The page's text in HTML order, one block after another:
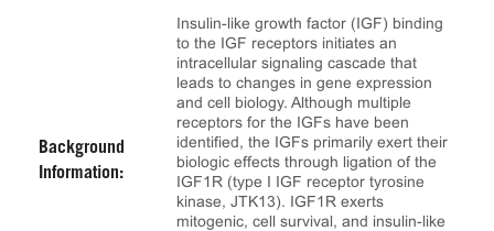
Background
Information:
Insulin-like growth factor (IGF) binding
to the IGF receptors initiates an
intracellular signaling cascade that
leads to changes in gene expression
and cell biology. Although multiple
receptors for the IGFs have been
identified, the IGFs primarily exert their
biologic effects through ligation of the
IGF1R (type I IGF receptor tyrosine
kinase, JTK13). IGF1R exerts
mitogenic, cell survival, and insulin-like